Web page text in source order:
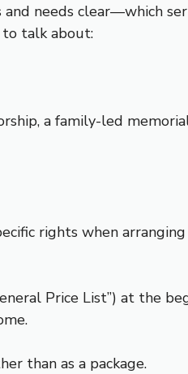
and needs clear—which
to talk about:
a family-led
rights when
Price List”) at the
than as a package.